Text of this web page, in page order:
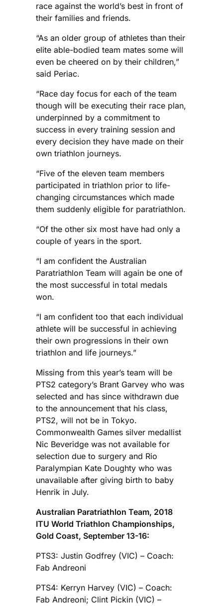
race against the world’s best in front of
their families and friends.
“As an older group of athletes than their
elite able-bodied team mates some will
even be cheered on by their children,”
said Periac.
“Race day focus for each of the team
though will be executing their race plan,
underpinned by a commitment to
success in every training session and
every decision they have made on their
own triathlon journeys.
“Five of the eleven team members
participated in triathlon prior to life-
changing circumstances which made
them suddenly eligible for paratriathlon.
“Of the other six most have had only a
couple of years in the sport.
“I am confident the Australian
Paratriathlon Team will again be one of
the most successful in total medals
won.
“I am confident too that each individual
athlete will be successful in achieving
their own progressions in their own
triathlon and life journeys.”
Missing from this year’s team will be
PTS2 category’s Brant Garvey who was
selected and has since withdrawn due
to the announcement that his class,
PTS2, will not be in Tokyo.
Commonwealth Games silver medallist
Nic Beveridge was not available for
selection due to surgery and Rio
Paralympian Kate Doughty who was
unavailable after giving birth to baby
Henrik in July.
Australian Paratriathlon Team, 2018
ITU World Triathlon Championships,
Gold Coast, September 13-16:
PTS3: Justin Godfrey (VIC) – Coach:
Fab Andreoni
PTS4: Kerryn Harvey (VIC) – Coach:
Fab Andreoni; Clint Pickin (VIC) –